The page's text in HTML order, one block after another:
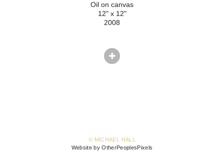
Oil on canvas
12" x 12"
2008
© MICHAEL HALL
Website by OtherPeoplesPixels